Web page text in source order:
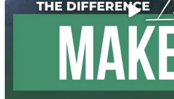
@madeenahcom ·